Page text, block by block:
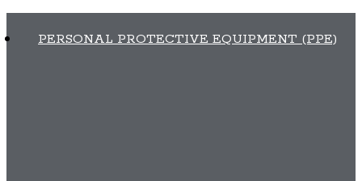
PERSONAL PROTECTIVE EQUIPMENT (PPE)